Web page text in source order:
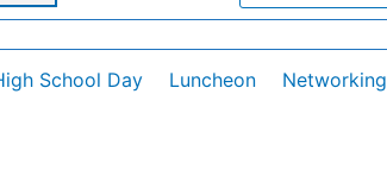
School Day Luncheon Networking